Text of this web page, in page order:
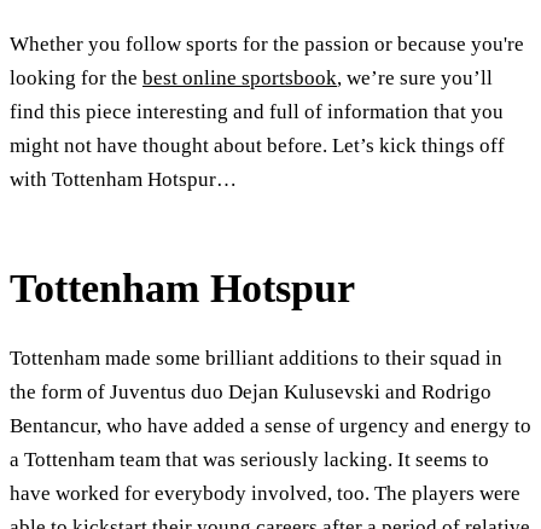
Whether you follow sports for the passion or because you're
looking for the best online sportsbook, we’re sure you’ll
find this piece interesting and full of information that you
might not have thought about before. Let’s kick things off
with Tottenham Hotspur…
Tottenham Hotspur
Tottenham made some brilliant additions to their squad in
the form of Juventus duo Dejan Kulusevski and Rodrigo
Bentancur, who have added a sense of urgency and energy to
a Tottenham team that was seriously lacking. It seems to
have worked for everybody involved, too. The players were